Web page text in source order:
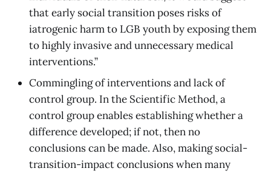
that early social transition poses risks of
iatrogenic harm to LGB youth by exposing them
to highly invasive and unnecessary medical
interventions.”
Commingling of interventions and lack of
control group. In the Scientific Method, a
control group enables establishing whether a
difference developed; if not, then no
conclusions can be made. Also, making social-
transition-impact conclusions when many